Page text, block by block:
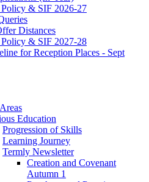
& SIF 2026-27
Distances
& SIF 2027-28
for Reception Places - Sept
Education
Progression of Skills
Learning Journey
Termly Newsletter
Creation and Covenant
Autumn 1